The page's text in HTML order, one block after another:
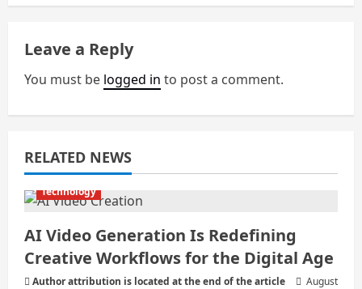
i
t
i
o
n
Leave a Reply
You must be logged in to post a comment.
RELATED NEWS
Technology
AI Video Generation Is Redefining
Creative Workflows for the Digital Age
Author attribution is located at the end of the article
August